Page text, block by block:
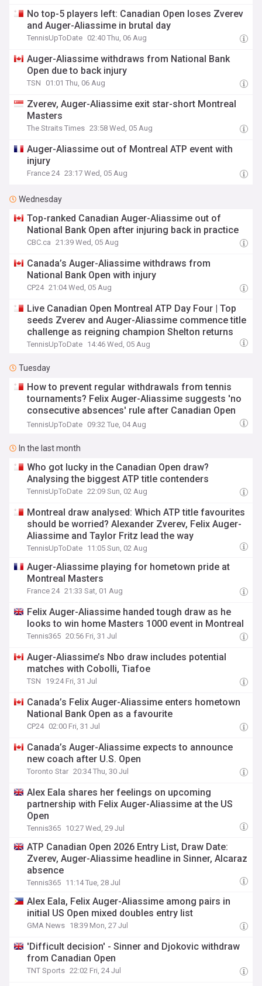
No top-5 players left: Canadian Open loses Zverev
and Auger-Aliassime in brutal day
TennisUpToDate 02:40 Thu, 06 Aug
Auger-Aliassime withdraws from National Bank
Open due to back injury
TSN 01:01 Thu, 06 Aug
Zverev, Auger-Aliassime exit star-short Montreal
Masters
The Straits Times 23:58 Wed, 05 Aug
Auger-Aliassime out of Montreal ATP event with
injury
France 24 23:17 Wed, 05 Aug
Wednesday
Top-ranked Canadian Auger-Aliassime out of
National Bank Open after injuring back in practice
CBC.ca 21:39 Wed, 05 Aug
Canada’s Auger-Aliassime withdraws from
National Bank Open with injury
CP24 21:04 Wed, 05 Aug
Live Canadian Open Montreal ATP Day Four | Top
seeds Zverev and Auger-Aliassime commence title
challenge as reigning champion Shelton returns
TennisUpToDate 14:46 Wed, 05 Aug
Tuesday
How to prevent regular withdrawals from tennis
tournaments? Felix Auger-Aliassime suggests 'no
consecutive absences' rule after Canadian Open
debacle
TennisUpToDate 09:32 Tue, 04 Aug
In the last month
Who got lucky in the Canadian Open draw?
Analysing the biggest ATP title contenders
TennisUpToDate 22:09 Sun, 02 Aug
Montreal draw analysed: Which ATP title favourites
should be worried? Alexander Zverev, Felix Auger-
Aliassime and Taylor Fritz lead the way
TennisUpToDate 11:05 Sun, 02 Aug
Auger-Aliassime playing for hometown pride at
Montreal Masters
France 24 21:33 Sat, 01 Aug
Felix Auger-Aliassime handed tough draw as he
looks to win home Masters 1000 event in Montreal
Tennis365 20:56 Fri, 31 Jul
Auger-Aliassime’s Nbo draw includes potential
matches with Cobolli, Tiafoe
TSN 19:24 Fri, 31 Jul
Canada’s Felix Auger-Aliassime enters hometown
National Bank Open as a favourite
CP24 02:00 Fri, 31 Jul
Canada’s Auger-Aliassime expects to announce
new coach after U.S. Open
Toronto Star 20:34 Thu, 30 Jul
Alex Eala shares her feelings on upcoming
partnership with Felix Auger-Aliassime at the US
Open
Tennis365 10:27 Wed, 29 Jul
ATP Canadian Open 2026 Entry List, Draw Date:
Zverev, Auger-Aliassime headline in Sinner, Alcaraz
absence
Tennis365 11:14 Tue, 28 Jul
Alex Eala, Felix Auger-Aliassime among pairs in
initial US Open mixed doubles entry list
GMA News 18:39 Mon, 27 Jul
'Difficult decision' - Sinner and Djokovic withdraw
from Canadian Open
TNT Sports 22:02 Fri, 24 Jul